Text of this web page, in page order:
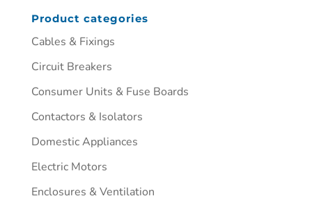
Product categories
Cables & Fixings
Circuit Breakers
Consumer Units & Fuse Boards
Contactors & Isolators
Domestic Appliances
Electric Motors
Enclosures & Ventilation